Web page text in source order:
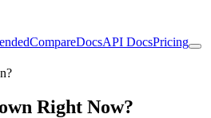
CompareDocsAPI DocsPricing
Right Now?